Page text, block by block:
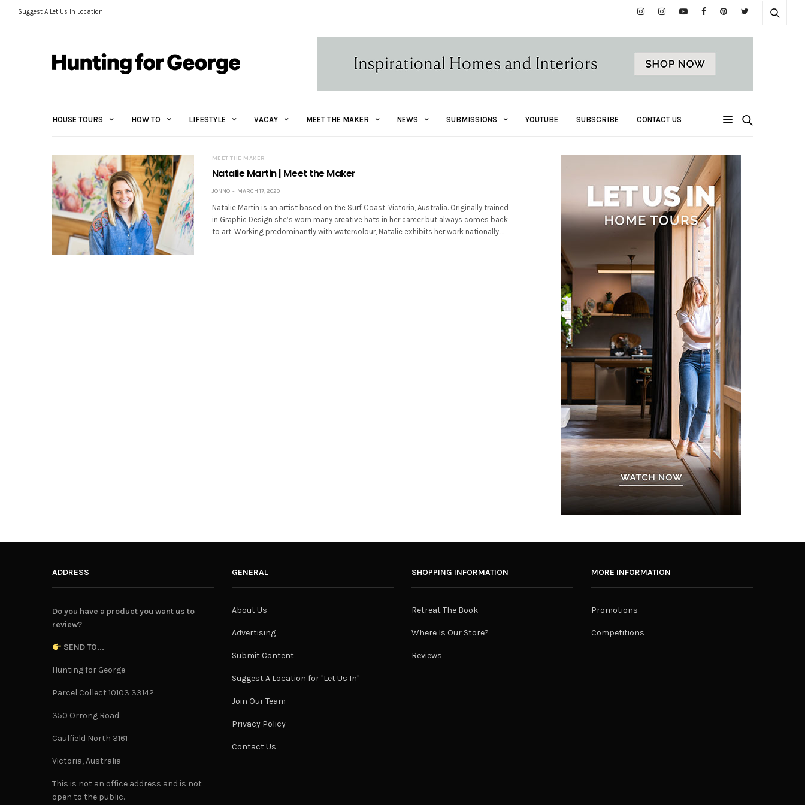
Suggest A Let Us In Location
HOUSE TOURS HOW TO LIFESTYLE VACAY MEET THE MAKER NEWS SUBMISSIONS YOUTUBE SUBSCRIBE CONTACT US
MEET THE MAKER
Natalie Martin | Meet the Maker
JONNO MARCH 17, 2020
Natalie Martin is an artist based on the Surf Coast, Victoria, Australia. Originally trained
in Graphic Design she’s worn many creative hats in her career but always comes back
to art. Working predominantly with watercolour, Natalie exhibits her work nationally,…
ADDRESS
Do you have a product you want us to
review?
SEND TO...
Hunting for George
Parcel Collect 10103 33142
350 Orrong Road
Caulfield North 3161
Victoria, Australia
This is not an office address and is not
open to the public.
GENERAL
About Us
Advertising
Submit Content
Suggest A Location for "Let Us In"
Join Our Team
Privacy Policy
Contact Us
SHOPPING INFORMATION
Retreat The Book
Where Is Our Store?
Reviews
MORE INFORMATION
Promotions
Competitions